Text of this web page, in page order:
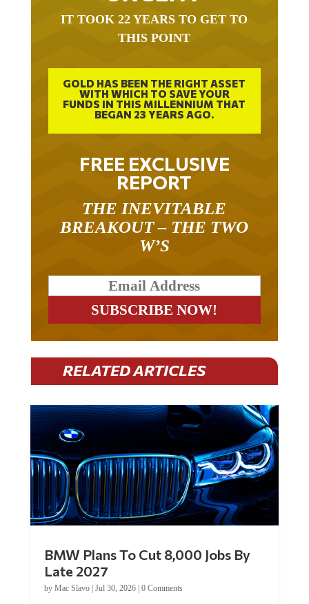
THIS POINT
WITH WHICH TO SAVE YOUR
FUNDS IN THIS MILLENNIUM THAT
BEGAN 23 YEARS AGO.
FREE EXCLUSIVE
REPORT
BREAKOUT – THE TWO
W’S
RELATED ARTICLES
Late 2027
byMac Slavo|Jul 30, 2026